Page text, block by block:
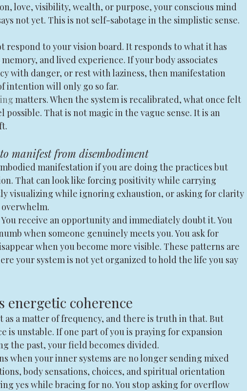
love, visibility, wealth, or purpose, your conscious mind
not yet. This is not self-sabotage in the simplistic sense.
respond to your vision board. It responds to what it has
and lived experience. If your body associates
with danger, or rest with laziness, then manifestation
intention will only go so far.
matters. When the system is recalibrated, what once felt
That is not magic in the vague sense. It is an
manifest from disembodiment
manifestation if you are doing the practices but
That can look like forcing positivity while carrying
visualizing while ignoring exhaustion, or asking for clarity
receive an opportunity and immediately doubt it. You
when someone genuinely meets you. You ask for
when you become more visible. These patterns are
your system is not yet organized to hold the life you say
energetic coherence
a matter of frequency, and there is truth in that. But
is unstable. If one part of you is praying for expansion
the past, your field becomes divided.
when your inner systems are no longer sending mixed
body sensations, choices, and spiritual orientation
yes while bracing for no. You stop asking for overflow